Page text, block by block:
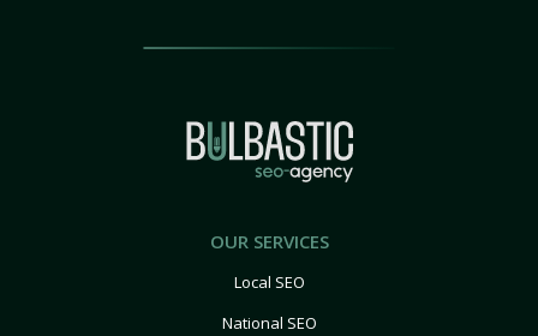
OUR SERVICES
Local SEO
National SEO